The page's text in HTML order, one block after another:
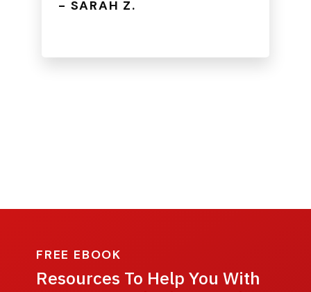
- SARAH Z.
FREE EBOOK
Resources To Help You With